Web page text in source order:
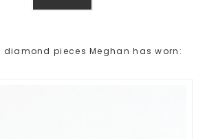
diamond pieces Meghan has worn: